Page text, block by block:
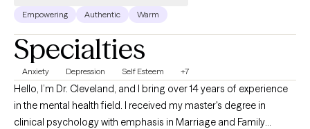
Empowering Authentic Warm
Specialties
Anxiety Depression Self Esteem +7
Hello, I’m Dr. Cleveland, and I bring over 14 years of experience
in the mental health field. I received my master's degree in
clinical psychology with emphasis in Marriage and Family